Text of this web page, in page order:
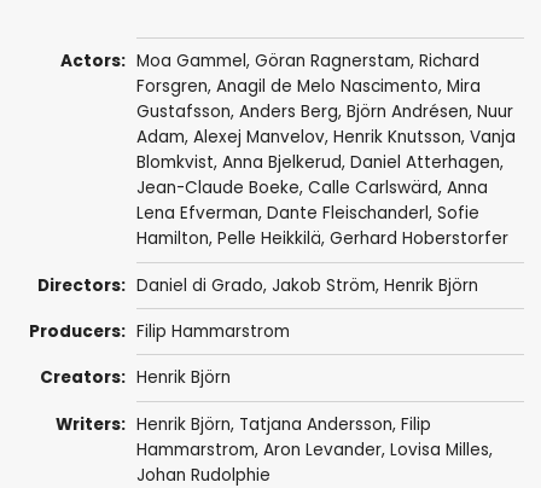
Actors: Moa Gammel, Göran Ragnerstam, Richard
Forsgren, Anagil de Melo Nascimento, Mira
Gustafsson, Anders Berg, Björn Andrésen, Nuur
Adam, Alexej Manvelov, Henrik Knutsson, Vanja
Blomkvist, Anna Bjelkerud, Daniel Atterhagen,
Jean-Claude Boeke, Calle Carlswärd, Anna
Lena Efverman, Dante Fleischanderl, Sofie
Hamilton, Pelle Heikkilä, Gerhard Hoberstorfer
Directors: Daniel di Grado, Jakob Ström, Henrik Björn
Producers: Filip Hammarstrom
Creators: Henrik Björn
Writers: Henrik Björn, Tatjana Andersson, Filip
Hammarstrom, Aron Levander, Lovisa Milles,
Johan Rudolphie